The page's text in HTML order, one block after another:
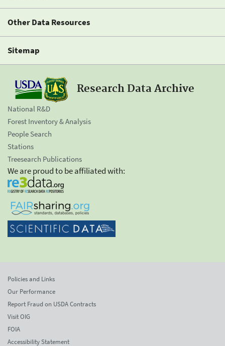
Other Data Resources
Sitemap
Research Data Archive
National R&D
Forest Inventory & Analysis
People Search
Stations
Treesearch Publications
We are proud to be affiliated with:
Policies and Links
Our Performance
Report Fraud on USDA Contracts
Visit OIG
FOIA
Accessibility Statement